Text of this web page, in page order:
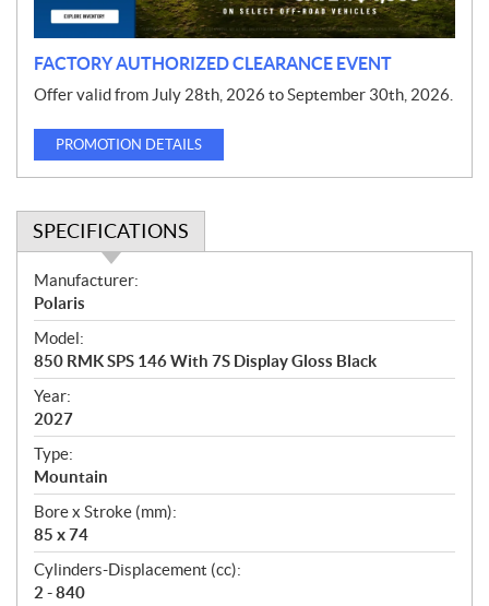
FACTORY AUTHORIZED CLEARANCE EVENT
Offer valid from July 28th, 2026 to September 30th, 2026.
PROMOTION DETAILS
SPECIFICATIONS
S
p
e
c
i
f
i
c
a
t
i
o
n
s
Manufacturer:
Polaris
Model:
850 RMK SPS 146 With 7S Display Gloss Black
Year:
2027
Type:
Mountain
Bore x Stroke (mm):
85 x 74
Cylinders-Displacement (cc):
2 - 840